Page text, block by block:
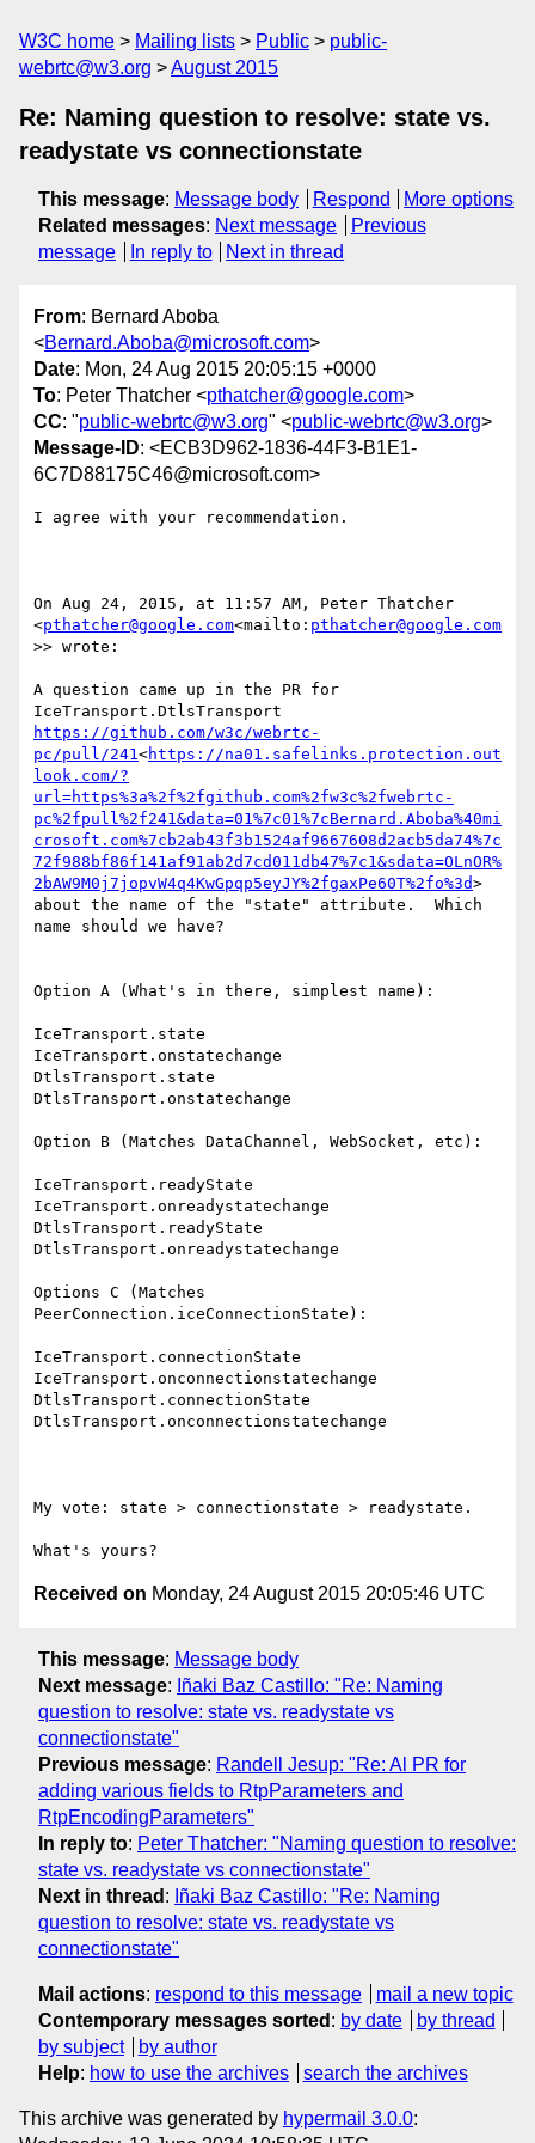
W3C home Mailing lists Public
public-
webrtc@w3.org
August 2015
Re: Naming question to resolve: state vs.
readystate vs connectionstate
This message: Message body Respond
More options
Related messages: Next message
Previous
message
In reply to Next in thread
From: Bernard Aboba
<Bernard.Aboba@microsoft.com>
Date: Mon, 24 Aug 2015 20:05:15 +0000
To: Peter Thatcher <pthatcher@google.com>
CC: "public-webrtc@w3.org" <public-webrtc@w3.org>
Message-ID: <ECB3D962-1836-44F3-B1E1-
6C7D88175C46@microsoft.com>
I agree with your recommendation.
On Aug 24, 2015, at 11:57 AM, Peter Thatcher
<pthatcher@google.com<mailto: pthatcher@google.com
>> wrote:
A question came up in the PR for
https://github.com/w3c/webrtc-
pc/pull/241<https://na01.safelinks.protection.out
look.com/?
url=https%3a%2f%2fgithub.com%2fw3c%2fwebrtc-
pc%2fpull%2f241&data=01%7c01%7cBernard.Aboba%40mi
crosoft.com%7cb2ab43f3b1524af9667608d2acb5da74%7c
72f988bf86f141af91ab2d7cd011db47%7c1&sdata=OLnOR%
2bAW9M0j7jopvW4q4KwGpqp5eyJY%2fgaxPe60T%2fo%3d>
about the name of the "state" attribute.  Which
name should we have?
Option A (What's in there, simplest name):
IceTransport.state
IceTransport.onstatechange
DtlsTransport.state
DtlsTransport.onstatechange
Option B (Matches DataChannel, WebSocket, etc):
IceTransport.readyState
IceTransport.onreadystatechange
DtlsTransport.readyState
DtlsTransport.onreadystatechange
Options C (Matches
PeerConnection.iceConnectionState):
IceTransport.connectionState
IceTransport.onconnectionstatechange
DtlsTransport.connectionState
DtlsTransport.onconnectionstatechange
My vote: state > connectionstate > readystate.
Received on Monday, 24 August 2015 20:05:46 UTC
This message: Message body
Next message: Iñaki Baz Castillo: "Re: Naming
question to resolve: state vs. readystate vs
connectionstate"
Previous message: Randell Jesup: "Re: Al PR for
adding various fields to RtpParameters and
RtpEncodingParameters"
In reply to: Peter Thatcher: "Naming question to resolve:
state vs. readystate vs connectionstate"
Next in thread : Iñaki Baz Castillo: "Re: Naming
question to resolve: state vs. readystate vs
connectionstate"
Mail actions: respond to this message
mail a new topic
Contemporary messages sorted : by date
by thread
by subject
by author
Help: how to use the archives search the archives
This archive was generated by hypermail 3.0.0: